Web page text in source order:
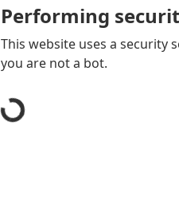
Performing
This website uses a security
you are not a bot.